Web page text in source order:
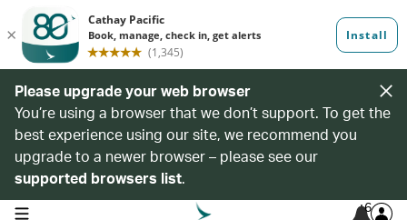
Please upgrade your web browser
You’re using a browser that we don’t support. To get the
best experience using our site, we recommend you
upgrade to a newer browser – please see our
supported browsers list.
open navigation menu 6